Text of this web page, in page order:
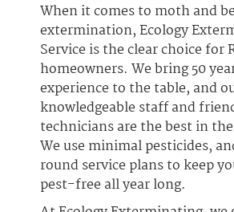
When it comes to moth and
extermination, Ecology
Service is the clear choice for
homeowners. We bring 50
experience to the table, and
knowledgeable staff and
technicians are the best in
We use minimal pesticides,
round service plans to keep
pest-free all year long.